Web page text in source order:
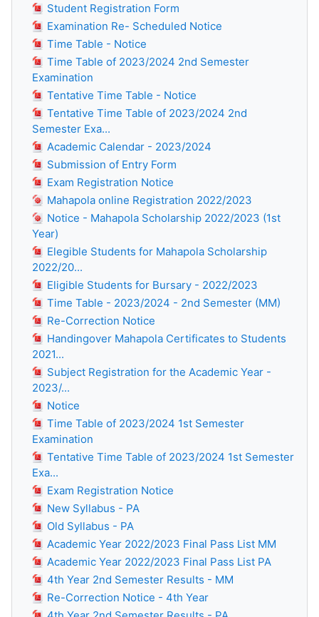
Student Registration Form
Examination Re- Scheduled Notice
Time Table - Notice
Time Table of 2023/2024 2nd Semester
Examination
Tentative Time Table - Notice
Tentative Time Table of 2023/2024 2nd
Semester Exa...
Academic Calendar - 2023/2024
Submission of Entry Form
Exam Registration Notice
Mahapola online Registration 2022/2023
Notice - Mahapola Scholarship 2022/2023 (1st
Year)
Elegible Students for Mahapola Scholarship
2022/20...
Eligible Students for Bursary - 2022/2023
Time Table - 2023/2024 - 2nd Semester (MM)
Re-Correction Notice
Handingover Mahapola Certificates to Students
2021...
Subject Registration for the Academic Year -
2023/...
Notice
Time Table of 2023/2024 1st Semester
Examination
Tentative Time Table of 2023/2024 1st Semester
Exa...
Exam Registration Notice
New Syllabus - PA
Old Syllabus - PA
Academic Year 2022/2023 Final Pass List MM
Academic Year 2022/2023 Final Pass List PA
4th Year 2nd Semester Results - MM
Re-Correction Notice - 4th Year